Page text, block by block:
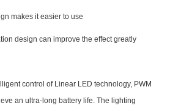
makes it easier to use
design can improve the effect greatly
control of Linear LED technology, PWM
an ultra-long battery life. The lighting